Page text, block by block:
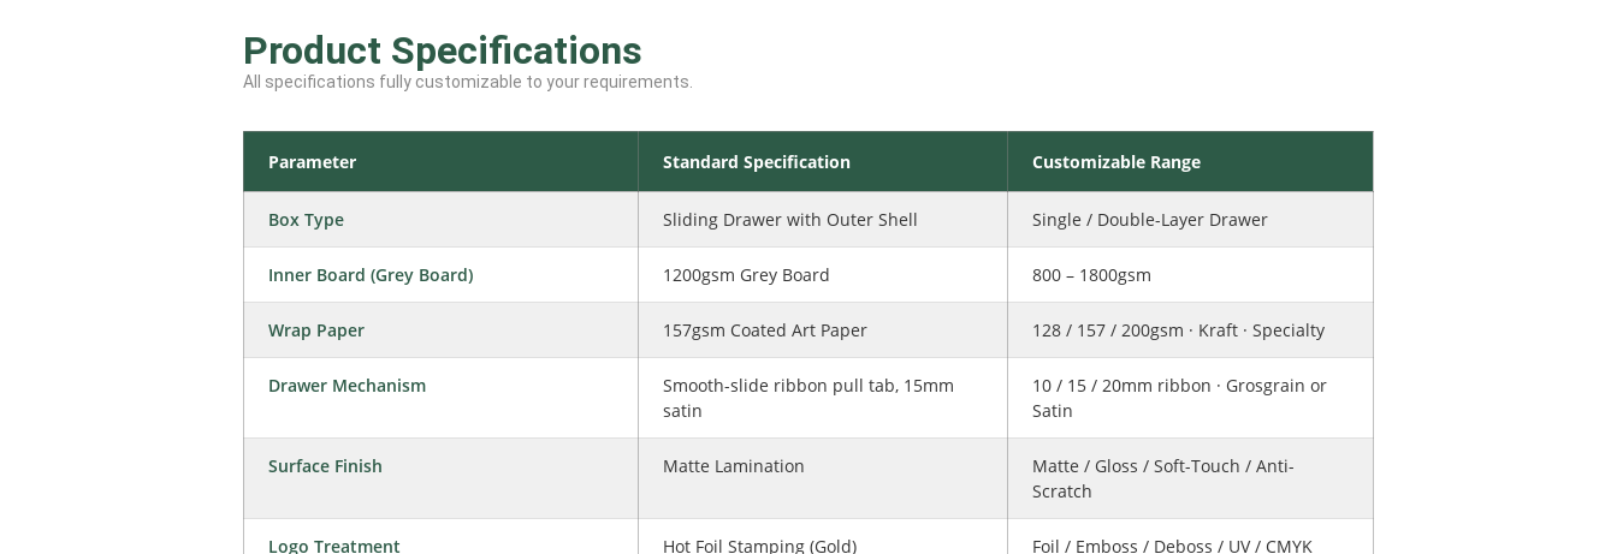
Product Specifications
All specifications fully customizable to your requirements.
Parameter Standard Specification Customizable Range
Box Type Sliding Drawer with Outer Shell Single / Double-Layer Drawer
Inner Board (Grey Board) 1200gsm Grey Board 800 – 1800gsm
Wrap Paper 157gsm Coated Art Paper 128 / 157 / 200gsm · Kraft · Specialty
Drawer Mechanism
Smooth-slide ribbon pull tab, 15mm
satin
10 / 15 / 20mm ribbon · Grosgrain or
Satin
Surface Finish Matte Lamination
Matte / Gloss / Soft-Touch / Anti-
Scratch
Logo Treatment Hot Foil Stamping (Gold) Foil / Emboss / Deboss / UV / CMYK